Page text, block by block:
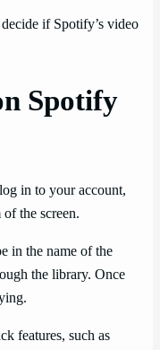
if Spotify’s video
Spotify
in to your account,
the screen.
in the name of the
the library. Once
features, such as